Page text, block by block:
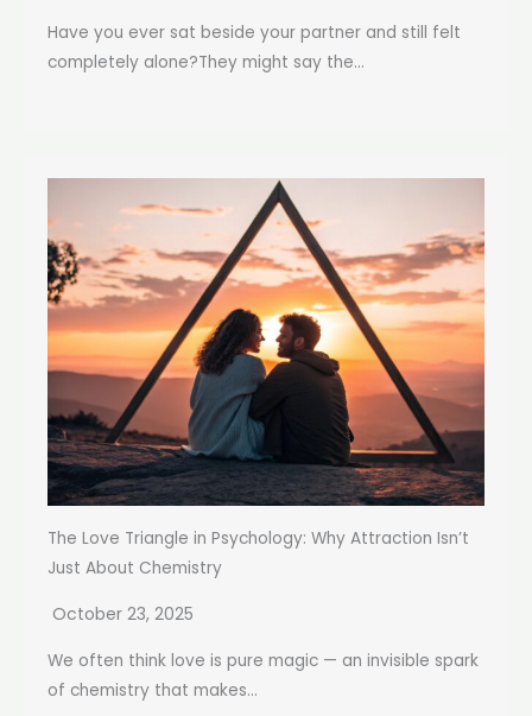
Have you ever sat beside your partner and still felt
completely alone?They might say the...
The Love Triangle in Psychology: Why Attraction Isn’t
Just About Chemistry
October 23, 2025
We often think love is pure magic — an invisible spark
of chemistry that makes...